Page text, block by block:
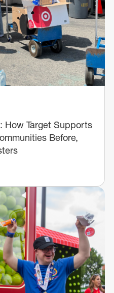
How Target Supports
Before,